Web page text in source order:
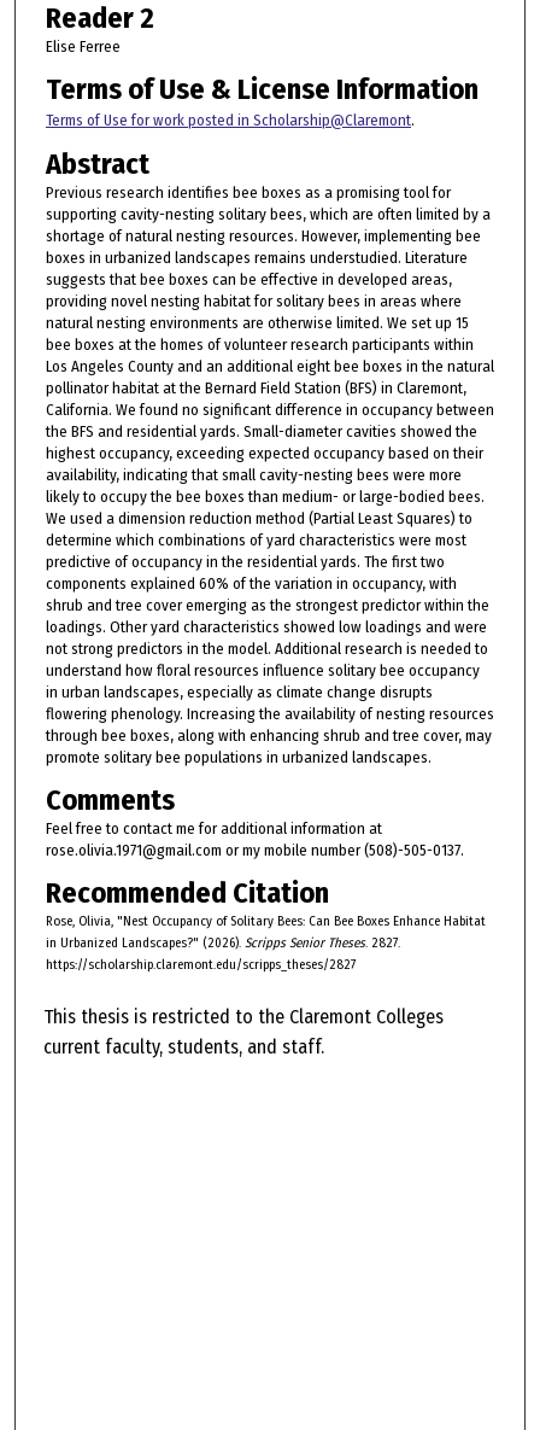
Reader 2
Elise Ferree
Terms of Use & License Information
Terms of Use for work posted in Scholarship@Claremont.
Abstract
Previous research identifies bee boxes as a promising tool for
supporting cavity-nesting solitary bees, which are often limited by a
shortage of natural nesting resources. However, implementing bee
boxes in urbanized landscapes remains understudied. Literature
suggests that bee boxes can be effective in developed areas,
providing novel nesting habitat for solitary bees in areas where
natural nesting environments are otherwise limited. We set up 15
bee boxes at the homes of volunteer research participants within
Los Angeles County and an additional eight bee boxes in the natural
pollinator habitat at the Bernard Field Station (BFS) in Claremont,
California. We found no significant difference in occupancy between
the BFS and residential yards. Small-diameter cavities showed the
highest occupancy, exceeding expected occupancy based on their
availability, indicating that small cavity-nesting bees were more
likely to occupy the bee boxes than medium- or large-bodied bees.
We used a dimension reduction method (Partial Least Squares) to
determine which combinations of yard characteristics were most
predictive of occupancy in the residential yards. The first two
components explained 60% of the variation in occupancy, with
shrub and tree cover emerging as the strongest predictor within the
loadings. Other yard characteristics showed low loadings and were
not strong predictors in the model. Additional research is needed to
understand how floral resources influence solitary bee occupancy
in urban landscapes, especially as climate change disrupts
flowering phenology. Increasing the availability of nesting resources
through bee boxes, along with enhancing shrub and tree cover, may
promote solitary bee populations in urbanized landscapes.
Comments
Feel free to contact me for additional information at
rose.olivia.1971@gmail.com or my mobile number (508)-505-0137.
Recommended Citation
Rose, Olivia, "Nest Occupancy of Solitary Bees: Can Bee Boxes Enhance Habitat
in Urbanized Landscapes?" (2026). Scripps Senior Theses. 2827.
https://scholarship.claremont.edu/scripps_theses/2827
This thesis is restricted to the Claremont Colleges
current faculty, students, and staff.